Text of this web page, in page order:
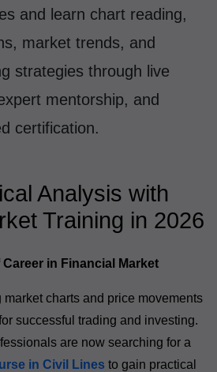
and learn chart reading,
market trends, and
strategies through live
mentorship, and
certification.
Analysis with
Training in 2026
in Financial Market
market charts and price movements
successful trading and investing.
are now searching for a
in Civil Lines to gain practical